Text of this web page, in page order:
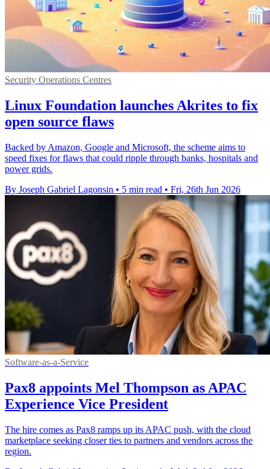
Security Operations Centres
Linux Foundation launches Akrites to fix
open source flaws
Backed by Amazon, Google and Microsoft, the scheme aims to
speed fixes for flaws that could ripple through banks, hospitals and
power grids.
By Joseph Gabriel Lagonsin • 5 min read • Fri, 26th Jun 2026
Software-as-a-Service
Pax8 appoints Mel Thompson as APAC
Experience Vice President
The hire comes as Pax8 ramps up its APAC push, with the cloud
marketplace seeking closer ties to partners and vendors across the
region.